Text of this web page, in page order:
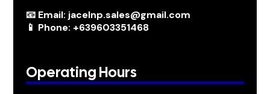
📧 Email: jacelnp.sales@gmail.com
📱 Phone: +639603351468
Operating Hours